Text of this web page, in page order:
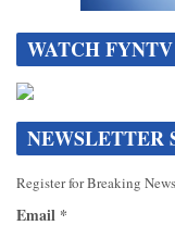
WATCH FYNTV
NEWSLETTER
Register for Breaking
Email *